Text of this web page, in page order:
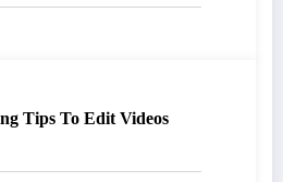
Tips To Edit Videos